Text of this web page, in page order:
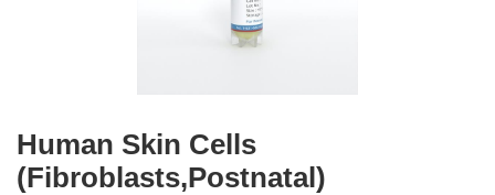
Human Skin Cells
(Fibroblasts,Postnatal)